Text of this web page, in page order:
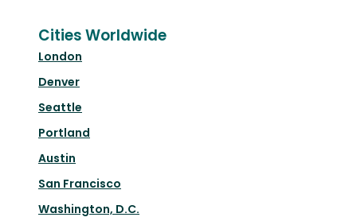
Cities Worldwide
London
Denver
Seattle
Portland
Austin
San Francisco
Washington, D.C.